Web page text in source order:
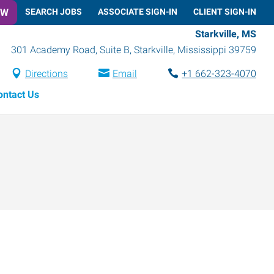
SEARCH JOBS ASSOCIATE SIGN-IN CLIENT SIGN-IN
Starkville, MS
301 Academy Road, Suite B, Starkville, Mississippi 39759
Directions Email
+1 662-323-4070
Us